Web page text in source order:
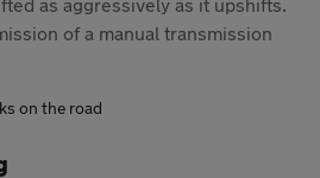
of a manual transmission